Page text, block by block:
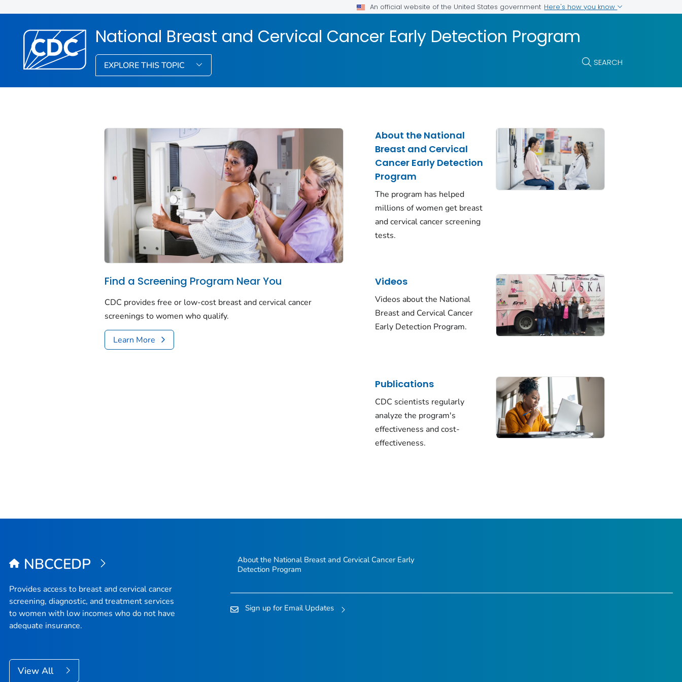
An official website of the United States government Here's how you know
National Breast and Cervical Cancer Early Detection Program
EXPLORE THIS TOPIC SEARCH
Find a Screening Program Near You
CDC provides free or low-cost breast and cervical cancer
screenings to women who qualify.
Learn More
About the National
Breast and Cervical
Cancer Early Detection
Program
The program has helped
millions of women get breast
and cervical cancer screening
tests.
Videos
Videos about the National
Breast and Cervical Cancer
Early Detection Program.
Publications
CDC scientists regularly
analyze the program's
effectiveness and cost-
effectiveness.
NBCCEDP
Provides access to breast and cervical cancer
screening, diagnostic, and treatment services
to women with low incomes who do not have
adequate insurance.
View All
About the National Breast and Cervical Cancer Early
Detection Program
Sign up for Email Updates